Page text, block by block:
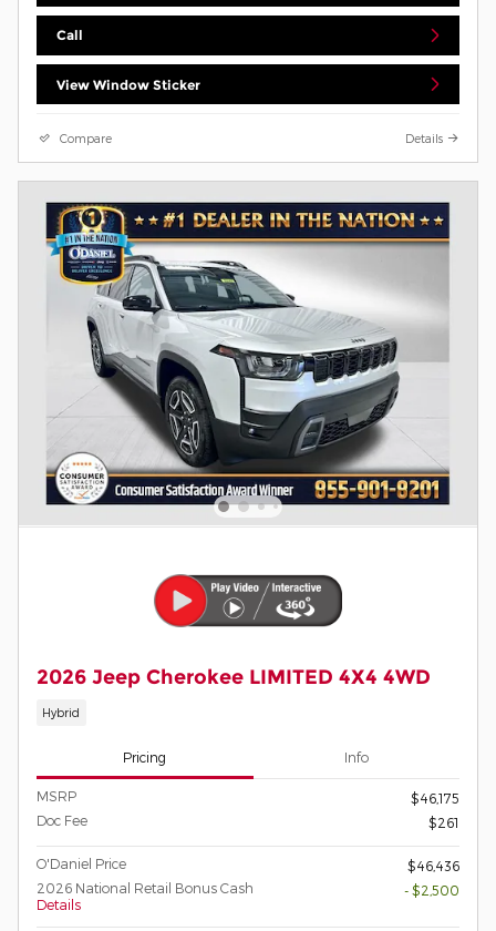
Call
View Window Sticker
Compare Details
2026 Jeep Cherokee LIMITED 4X4 4WD
Hybrid
Pricing Info
MSRP
$46,175
Doc Fee
$261
O'Daniel Price
$46,436
2026 National Retail Bonus Cash
Details
- $2,500